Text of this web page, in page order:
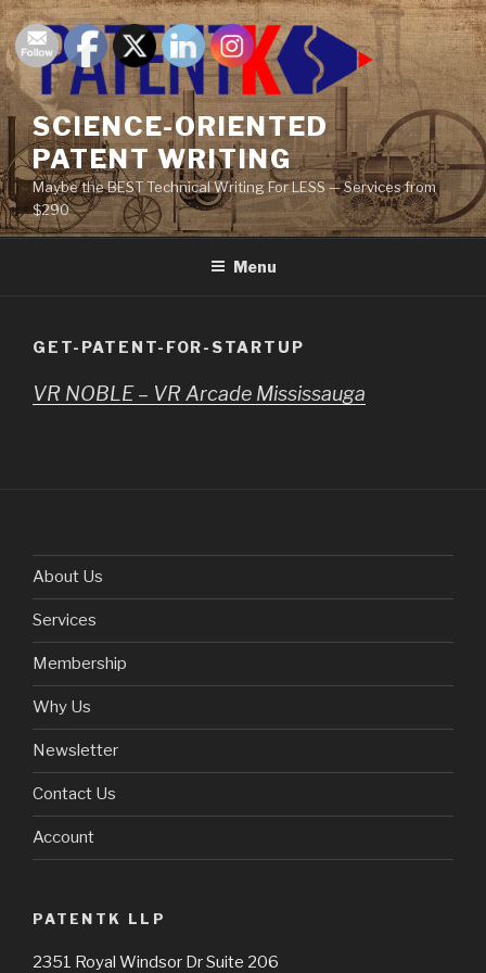
Skip
to
content
SCIENCE-ORIENTED
PATENT WRITING
Maybe the BEST Technical Writing For LESS — Services from
$290
Menu
GET-PATENT-FOR-STARTUP
VR NOBLE – VR Arcade Mississauga
About Us
Services
Membership
Why Us
Newsletter
Contact Us
Account
PATENTK LLP
2351 Royal Windsor Dr Suite 206